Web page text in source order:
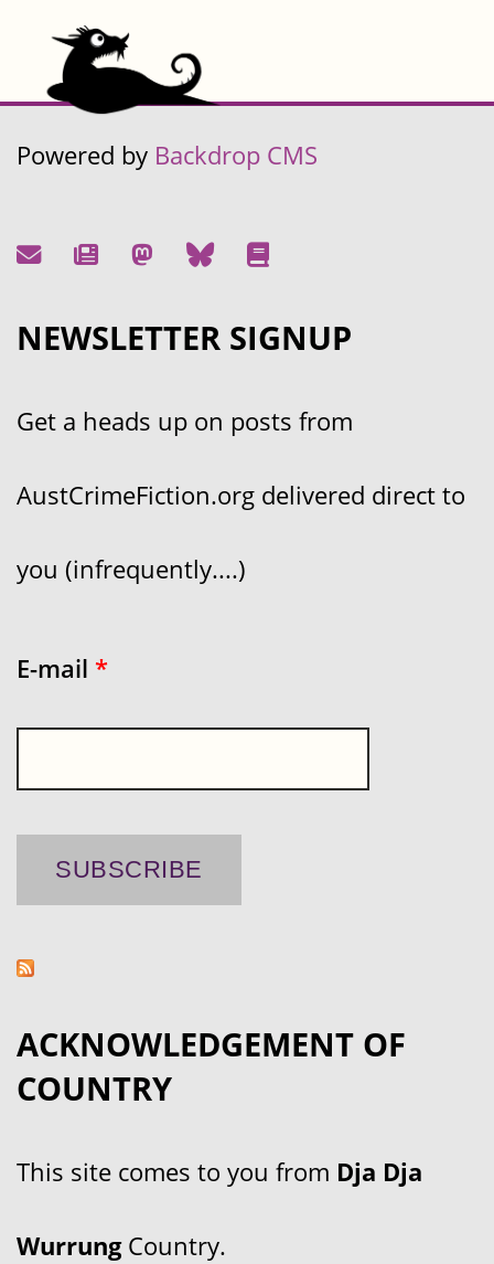
Powered by Backdrop CMS
NEWSLETTER SIGNUP
Get a heads up on posts from
AustCrimeFiction.org delivered direct to
you (infrequently....)
E-mail *
ACKNOWLEDGEMENT OF
COUNTRY
This site comes to you from Dja Dja
WurrungCountry.